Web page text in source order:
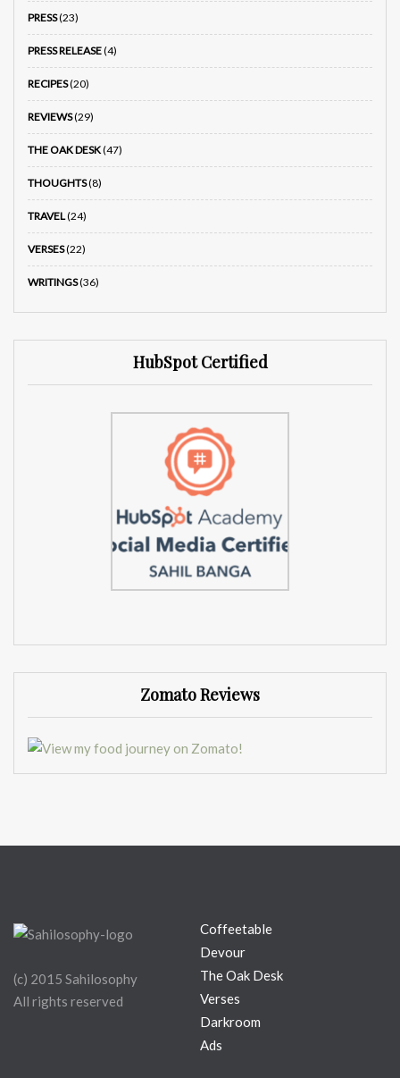
PRESS(23)
PRESS RELEASE(4)
RECIPES(20)
REVIEWS(29)
THE OAK DESK(47)
THOUGHTS(8)
TRAVEL(24)
VERSES(22)
WRITINGS(36)
HubSpot Certified
Zomato Reviews
(c) 2015 Sahilosophy
All rights reserved
Coffeetable
Devour
The Oak Desk
Verses
Darkroom
Ads